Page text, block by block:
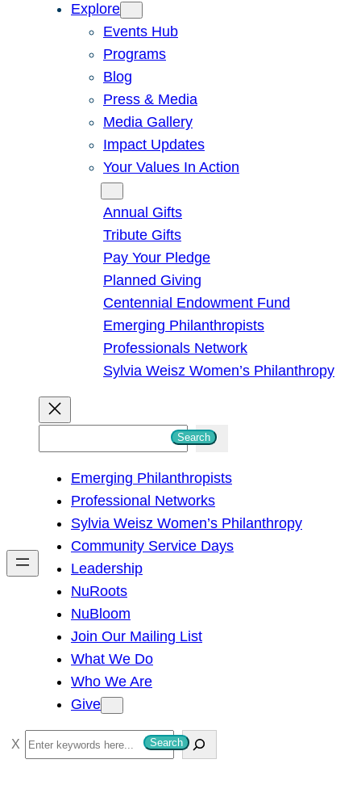
Explore
Events Hub
Programs
Blog
Press & Media
Media Gallery
Impact Updates
Your Values In Action
Annual Gifts
Tribute Gifts
Pay Your Pledge
Planned Giving
Centennial Endowment Fund
Emerging Philanthropists
Professionals Network
Sylvia Weisz Women’s Philanthropy
h
Search
Emerging Philanthropists
Professional Networks
Sylvia Weisz Women’s Philanthropy
Community Service Days
Leadership
NuRoots
NuBloom
Join Our Mailing List
What We Do
Who We Are
Give
S
e
Search